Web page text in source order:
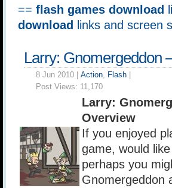
== flash games download
download
links and screen
Larry: Gnomergeddon
8 Jun 2010 | Action, Flash
Post Views: 11,170
Larry:
Overview
If you enjoyed
game, would
perhaps you
Gnomergeddon